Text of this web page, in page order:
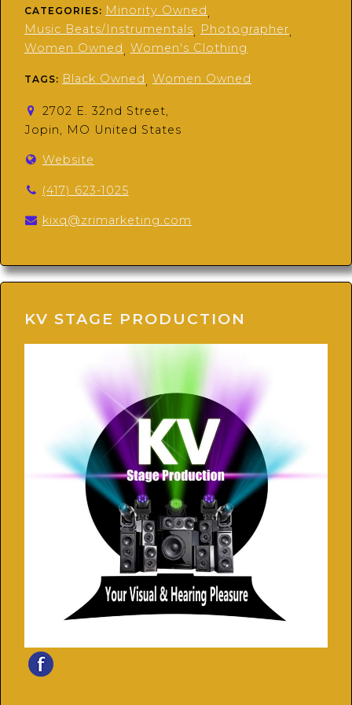
CATEGORIES: Minority Owned,
Music Beats/Instrumentals, Photographer,
Women Owned, Women's Clothing
TAGS: Black Owned Women Owned
2702 E. 32nd Street,
Jopin, MO United States
Website
(417) 623-1025
kixq@zrimarketing.com
KV STAGE PRODUCTION